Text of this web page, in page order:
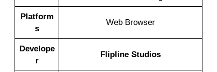
Platform
s
Web Browser
Develope
r
Flipline Studios